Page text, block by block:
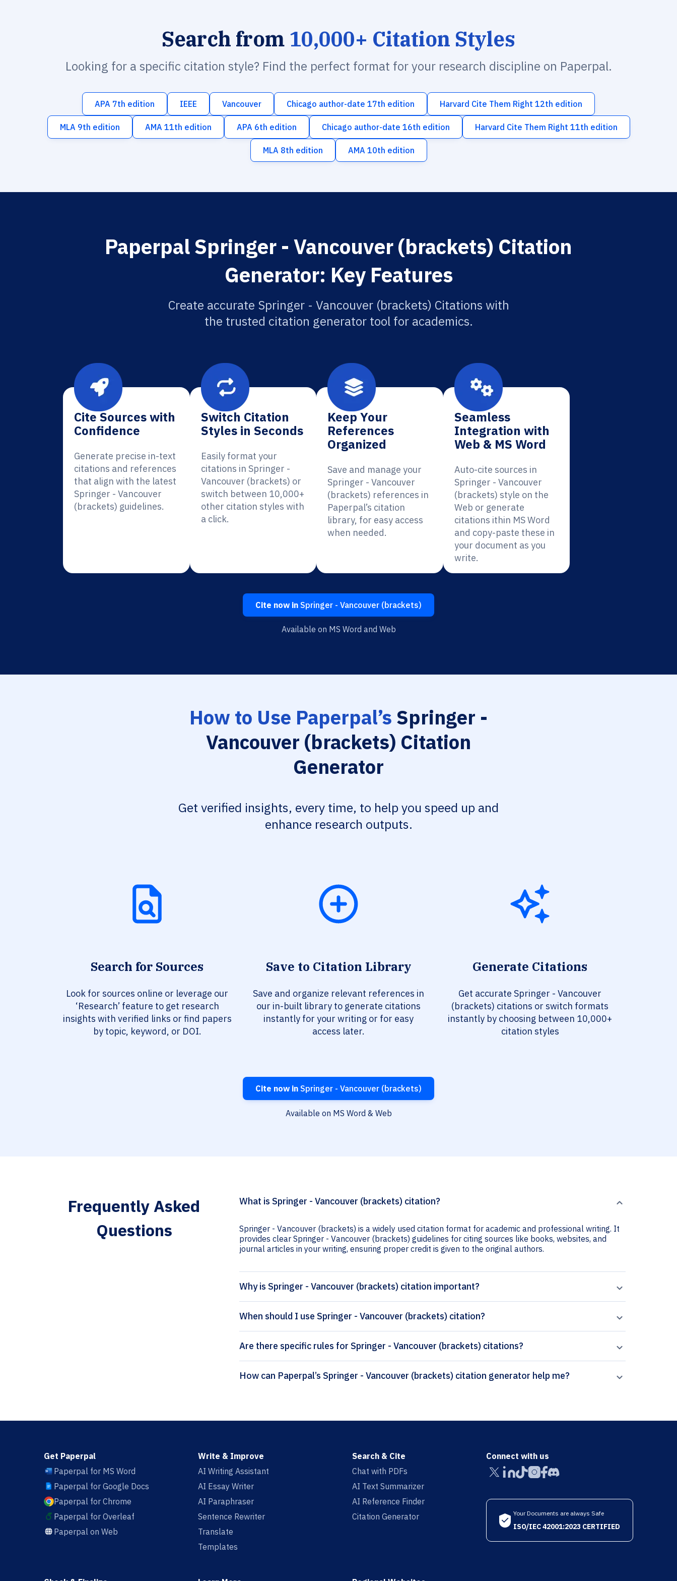
Search from 10,000+ Citation Styles
Looking for a specific citation style? Find the perfect format for your research discipline on Paperpal.
APA 7th edition IEEE Vancouver Chicago author-date 17th edition Harvard Cite Them Right 12th edition
MLA 9th edition AMA 11th edition APA 6th edition Chicago author-date 16th edition Harvard Cite Them Right 11th edition
MLA 8th edition AMA 10th edition
Paperpal Springer - Vancouver (brackets) Citation
Generator: Key Features
Create accurate Springer - Vancouver (brackets) Citations with
the trusted citation generator tool for academics.
Cite Sources with
Confidence
Generate precise in-text
citations and references
that align with the latest
Springer - Vancouver
(brackets) guidelines.
Switch Citation
Styles in Seconds
Easily format your
citations in Springer -
Vancouver (brackets) or
switch between 10,000+
other citation styles with
a click.
Keep Your
References
Organized
Save and manage your
Springer - Vancouver
(brackets) references in
Paperpal’s citation
library, for easy access
when needed.
Seamless
Integration with
Web & MS Word
Auto-cite sources in
Springer - Vancouver
(brackets) style on the
Web or generate
citations ithin MS Word
and copy-paste these in
your document as you
write.
Cite now in Springer - Vancouver (brackets)
Available on MS Word and Web
How to Use Paperpal’s Springer -
Vancouver (brackets) Citation
Generator
Get verified insights, every time, to help you speed up and
enhance research outputs.
Search for Sources
Look for sources online or leverage our
‘Research’ feature to get research
insights with verified links or find papers
by topic, keyword, or DOI.
Save to Citation Library
Save and organize relevant references in
our in-built library to generate citations
instantly for your writing or for easy
access later.
Generate Citations
Get accurate Springer - Vancouver
(brackets) citations or switch formats
instantly by choosing between 10,000+
citation styles
Cite now in Springer - Vancouver (brackets)
Available on MS Word & Web
Frequently Asked
Questions
What is Springer - Vancouver (brackets) citation?
Springer - Vancouver (brackets) is a widely used citation format for academic and professional writing. It
provides clear Springer - Vancouver (brackets) guidelines for citing sources like books, websites, and
journal articles in your writing, ensuring proper credit is given to the original authors.
Why is Springer - Vancouver (brackets) citation important?
When should I use Springer - Vancouver (brackets) citation?
Are there specific rules for Springer - Vancouver (brackets) citations?
How can Paperpal’s Springer - Vancouver (brackets) citation generator help me?
Get Paperpal
Paperpal for MS Word
Paperpal for Google Docs
Paperpal for Chrome
Paperpal for Overleaf
Paperpal on Web
Write & Improve
AI Writing Assistant
AI Essay Writer
AI Paraphraser
Sentence Rewriter
Translate
Templates
Search & Cite
Chat with PDFs
AI Text Summarizer
AI Reference Finder
Citation Generator
Connect with us
Your Documents are always Safe
ISO/IEC 42001:2023 CERTIFIED